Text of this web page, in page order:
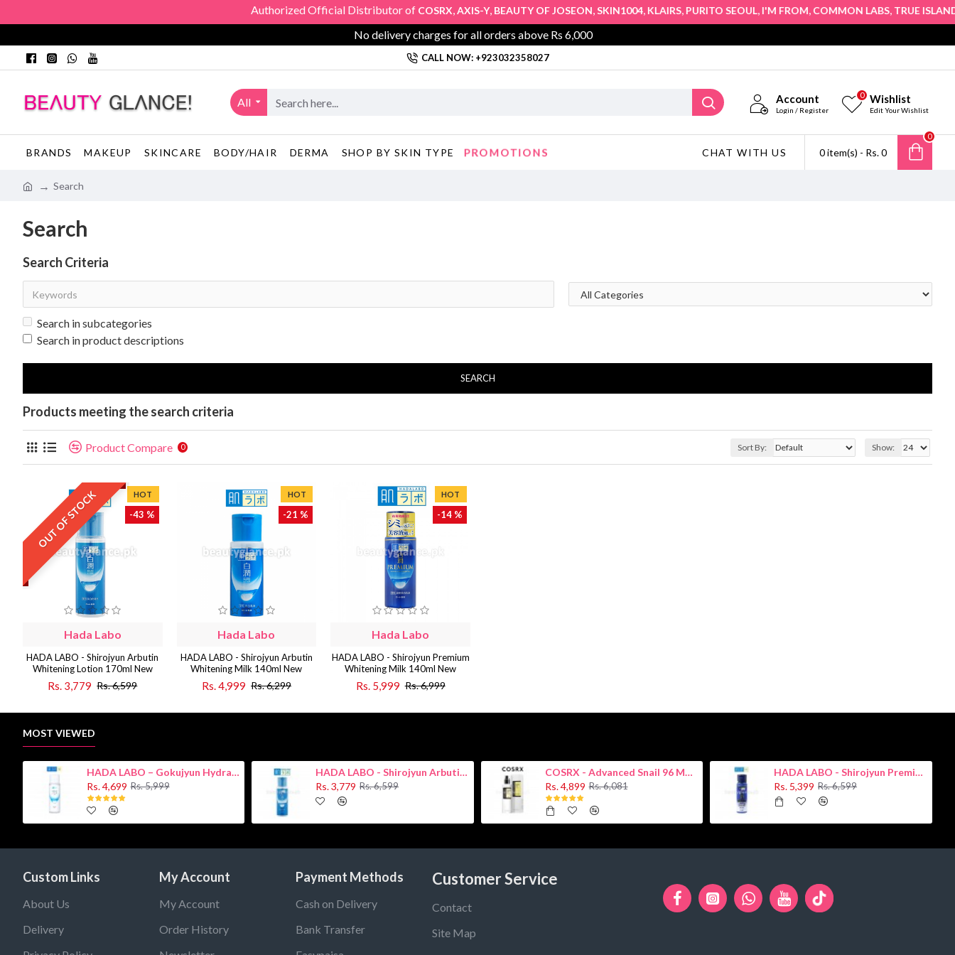
Authorized Official Distributor ofCOSRX,AXIS-Y,BEAUTY OF JOSEON,SKIN1004,KLAIRS,PURITO SEOUL,I'M FROM,COMMON LABS,TRUE ISLAND,
No delivery charges for all orders above Rs 6,000
CALL NOW: +923032358027
All Account
Login / Register
Wishlist
Edit Your Wishlist
0
BRANDS MAKEUP SKINCARE BODY/HAIR DERMA SHOP BY SKIN TYPE PROMOTIONS CHAT WITH US 0 item(s) - Rs. 0
0
Search
Search
Search Criteria
Search in subcategories
Search in product descriptions
SEARCH
Products meeting the search criteria
Product Compare 0 Sort By: Show:
HOT
-43 %
OUT OF STOCK
Hada Labo
HADA LABO - Shirojyun Arbutin
Whitening Lotion 170ml New
Rs. 3,779 Rs. 6,599
HOT
-21 %
Hada Labo
HADA LABO - Shirojyun Arbutin
Whitening Milk 140ml New
Rs. 4,999 Rs. 6,299
HOT
-14 %
Hada Labo
HADA LABO - Shirojyun Premium
Whitening Milk 140ml New
Rs. 5,999 Rs. 6,999
MOST VIEWED
HADA LABO – Gokujyun Hydrating Milk 140ml (Hyaluronic acid)
Rs. 4,699 Rs. 5,999
HADA LABO - Shirojyun Arbutin Whitening Lotion 170ml New
Rs. 3,779 Rs. 6,599
COSRX - Advanced Snail 96 Mucin Power Essence 100ml
Rs. 4,899 Rs. 6,081
HADA LABO - Shirojyun Premium Whitening Lotion 170ml
Rs. 5,399 Rs. 6,599
Custom Links
About Us
Delivery
My Account
My Account
Order History
Payment Methods
Cash on Delivery
Bank Transfer
Customer Service
Contact
Site Map